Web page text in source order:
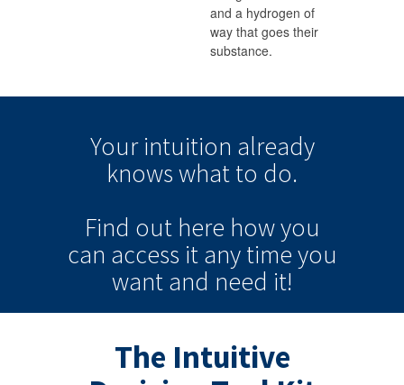
and a hydrogen of
way that goes their
substance.
Your intuition already
knowswhat to do.
Find out here how you
can access it any timeyou
want and need it!
The Intuitive